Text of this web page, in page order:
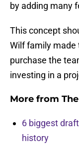
by adding many
This concept
Wilf family made
purchase the
investing in a
More from
6 biggest
history